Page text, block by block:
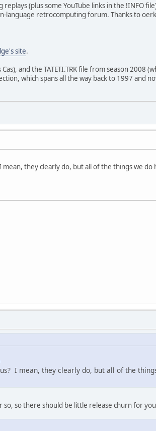
replays (plus some YouTube links in the !INFO
language retrocomputing forum. Thanks to
site.
and the TATETI.TRK file from season 2008
which spans all the way back to 1997 and
mean, they clearly do, but all of the things we
I mean, they clearly do, but all of the
so there should be little release churn for